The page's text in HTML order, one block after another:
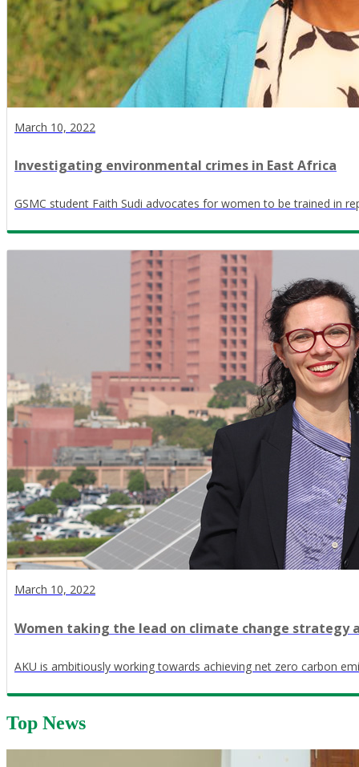
March 10, 2022
Investigating environmental crimes in East Africa
GSMC student Faith Sudi advocates for women to be trained in
March 10, 2022
Women taking the lead on climate change strategy
AKU is ambitiously working towards achieving net zero carbon
Top News